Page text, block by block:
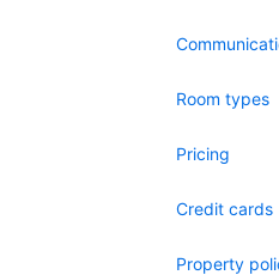
Room types
Pricing
Credit cards
Property